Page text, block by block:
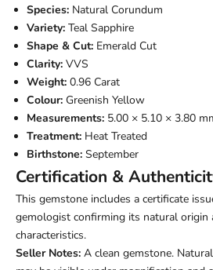
Species: Natural Corundum
Variety: Teal Sapphire
Shape & Cut: Emerald Cut
Clarity: VVS
Weight: 0.96 Carat
Colour: Greenish Yellow
Measurements: 5.00 × 5.10 × 3.80
Treatment: Heat Treated
Birthstone: September
Certification &
This gemstone includes a certificate
gemologist confirming its natural origin
characteristics.
Seller Notes: A clean gemstone.